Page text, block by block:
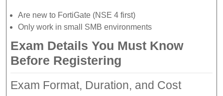
Are new to FortiGate (NSE 4 first)
Only work in small SMB environments
Exam Details You Must Know
Before Registering
Exam Format, Duration, and Cost